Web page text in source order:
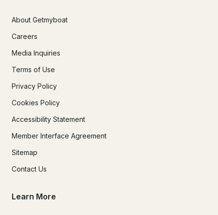
About Getmyboat
Careers
Media Inquiries
Terms of Use
Privacy Policy
Cookies Policy
Accessibility Statement
Member Interface Agreement
Sitemap
Contact Us
Learn More